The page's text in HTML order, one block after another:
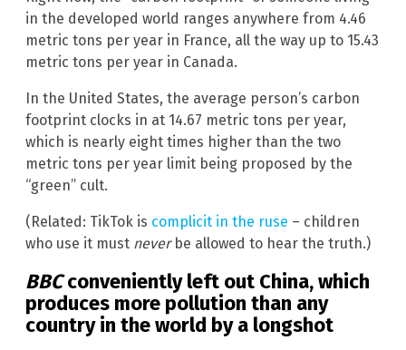
in the developed world ranges anywhere from 4.46
metric tons per year in France, all the way up to 15.43
metric tons per year in Canada.
In the United States, the average person’s carbon
footprint clocks in at 14.67 metric tons per year,
which is nearly eight times higher than the two
metric tons per year limit being proposed by the
“green” cult.
(Related: TikTok is complicit in the ruse – children
who use it must neverbe allowed to hear the truth.)
BBCconveniently left out China, which
produces more pollution than any
country in the world by a longshot